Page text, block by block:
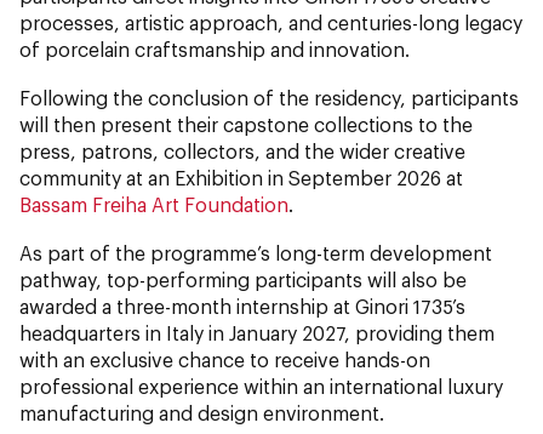
processes, artistic approach, and centuries-long legacy
of porcelain craftsmanship and innovation.
Following the conclusion of the residency, participants
will then present their capstone collections to the
press, patrons, collectors, and the wider creative
community at an Exhibition in September 2026 at
Bassam Freiha Art Foundation
As part of the programme’s long-term development
pathway, top-performing participants will also be
awarded a three-month internship at Ginori 1735’s
headquarters in Italy in January 2027, providing them
with an exclusive chance to receive hands-on
professional experience within an international luxury
manufacturing and design environment.